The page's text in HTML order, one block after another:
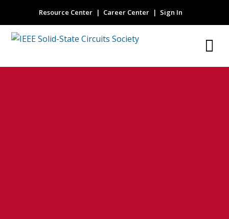
Resource Center Career Center Sign In